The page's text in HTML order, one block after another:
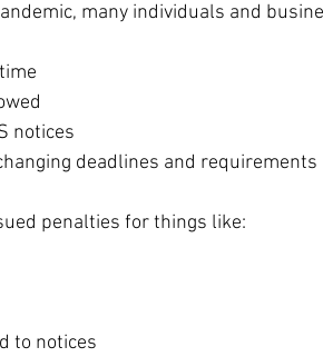
many individuals and
notices
deadlines and requirements
penalties for things like:
to notices